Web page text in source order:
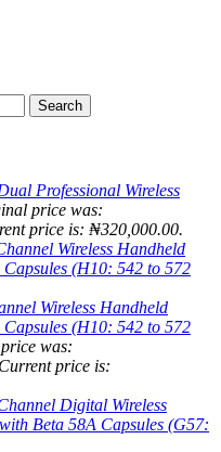
Professional Wireless
price was:
price is: ₦320,000.00.
Wireless Handheld
(H10: 542 to 572
was:
Current price is: